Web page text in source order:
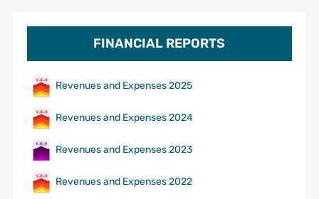
FINANCIAL REPORTS
Revenues and Expenses 2025
Revenues and Expenses 2024
Revenues and Expenses 2023
Revenues and Expenses 2022